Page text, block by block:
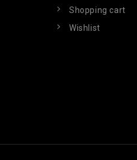
Shopping cart
Wishlist